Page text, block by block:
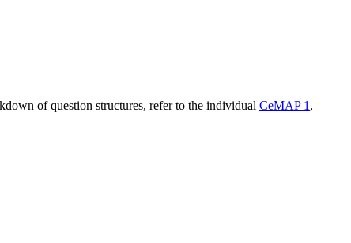
of question structures, refer to the individual CeMAP 1 ,